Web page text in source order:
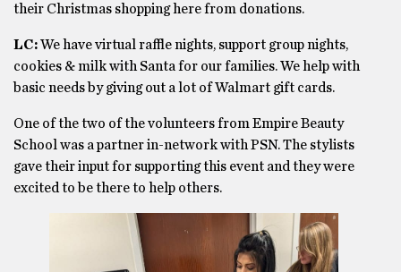
their Christmas shopping here from donations.
LC:We have virtual raffle nights, support group nights,
cookies & milk with Santa for our families. We help with
basic needs by giving out a lot of Walmart gift cards.
One of the two of the volunteers from Empire Beauty
School was a partner in-network with PSN. The stylists
gave their input for supporting this event and they were
excited to be there to help others.